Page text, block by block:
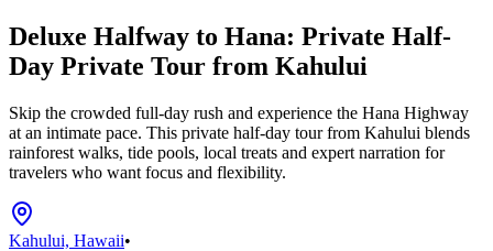
Deluxe Halfway to Hana: Private Half-
Day Private Tour from Kahului
Skip the crowded full-day rush and experience the Hana Highway
at an intimate pace. This private half-day tour from Kahului blends
rainforest walks, tide pools, local treats and expert narration for
travelers who want focus and flexibility.
Kahului, Hawaii•